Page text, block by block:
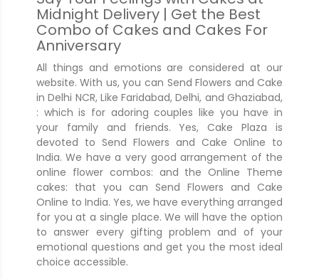
Midnight Delivery | Get the Best
Combo of Cakes and Cakes For
Anniversary
All things and emotions are considered at our
website. With us, you can Send Flowers and Cake
in Delhi NCR, Like Faridabad, Delhi, and Ghaziabad,
: which is for adoring couples like you have in
your family and friends. Yes, Cake Plaza is
devoted to Send Flowers and Cake Online to
India. We have a very good arrangement of the
online flower combos: and the Online Theme
cakes: that you can Send Flowers and Cake
Online to India. Yes, we have everything arranged
for you at a single place. We will have the option
to answer every gifting problem and of your
emotional questions and get you the most ideal
choice accessible.